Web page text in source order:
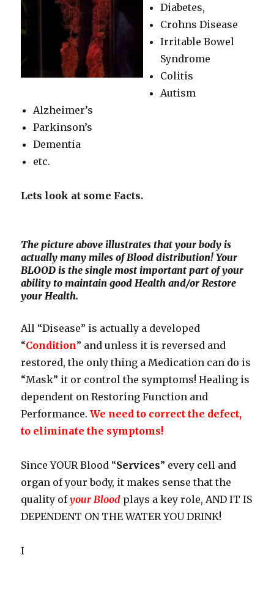
Diabetes,
Crohns Disease
Irritable Bowel
Syndrome
Colitis
Autism
Alzheimer’s
Parkinson’s
Dementia
etc.
Lets look at some Facts.
The picture above illustrates that your body is
actually many miles of Blood distribution! Your
BLOOD is the single most important part of your
ability to maintain good Health and/or Restore
your Health.
All “Disease” is actually a developed
“Condition” and unless it is reversed and
restored, the only thing a Medication can do is
“Mask” it or control the symptoms! Healing is
dependent on Restoring Function and
Performance.We need to correct the defect,
to eliminate the symptoms!
Since YOUR Blood “Services” every cell and
organ of your body, it makes sense that the
quality ofyour Blood plays a key role, AND IT IS
DEPENDENT ON THE WATER YOU DRINK!
I